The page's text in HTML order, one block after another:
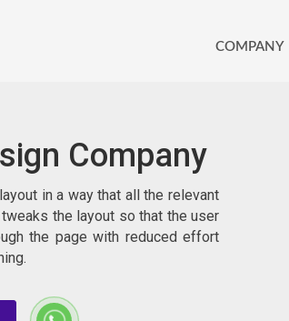
COMPANY
Company
in a way that all the relevant
the layout so that the user
the page with reduced effort